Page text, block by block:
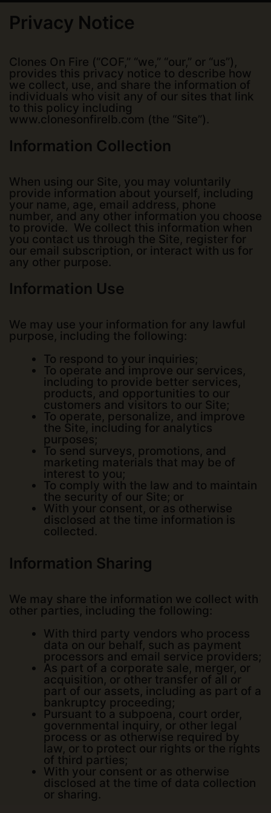
Privacy Notice
Clones On Fire (“COF,” “we,” “our,” or “us”),
provides this privacy notice to describe how
we collect, use, and share the information of
individuals who visit any of our sites that link
to this policy including
www.clonesonfirelb.com (the “Site”).
Information Collection
When using our Site, you may voluntarily
provide information about yourself, including
your name, age, email address, phone
number, and any other information you choose
to provide. We collect this information when
you contact us through the Site, register for
our email subscription, or interact with us for
any other purpose.
Information Use
We may use your information for any lawful
purpose, including the following:
To respond to your inquiries;
To operate and improve our services,
including to provide better services,
products, and opportunities to our
customers and visitors to our Site;
To operate, personalize, and improve
the Site, including for analytics
purposes;
To send surveys, promotions, and
marketing materials that may be of
interest to you;
To comply with the law and to maintain
the security of our Site; or
With your consent, or as otherwise
disclosed at the time information is
collected.
Information Sharing
We may share the information we collect with
other parties, including the following:
With third party vendors who process
data on our behalf, such as payment
processors and email service providers;
As part of a corporate sale, merger, or
acquisition, or other transfer of all or
part of our assets, including as part of a
bankruptcy proceeding;
Pursuant to a subpoena, court order,
governmental inquiry, or other legal
process or as otherwise required by
law, or to protect our rights or the rights
of third parties;
With your consent or as otherwise
disclosed at the time of data collection
or sharing.